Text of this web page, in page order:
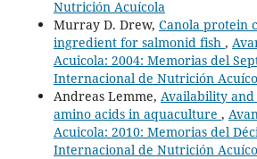
Nutrición Acuícola
Murray D. Drew, Canola protein
ingredient for salmonid fish ,
Acuicola: 2004: Memorias del
Internacional de Nutrición
Andreas Lemme, Availability
amino acids in aquaculture ,
Acuicola: 2010: Memorias del
Internacional de Nutrición